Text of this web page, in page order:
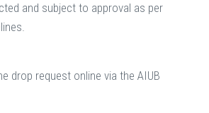
and subject to approval as per
drop request online via the AIUB